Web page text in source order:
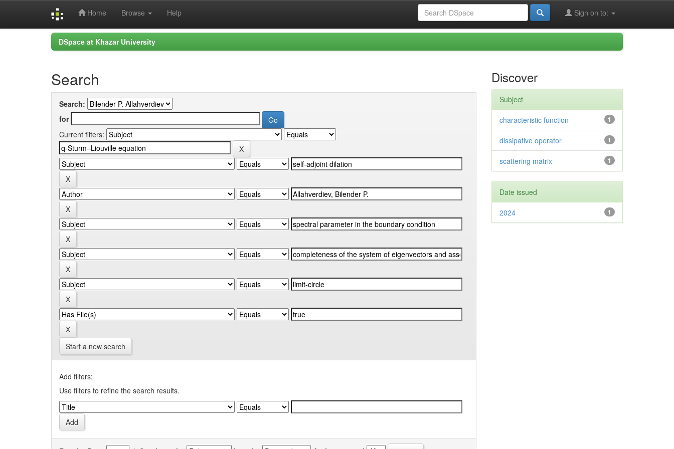
Home Browse Help Sign on to:
DSpace at Khazar University
Search
Search:
for
Current filters:
Start a new search
Add filters:
Use filters to refine the search results.
Discover
Subject
1
characteristic function
1
dissipative operator
1
scattering matrix
Date issued
1
2024